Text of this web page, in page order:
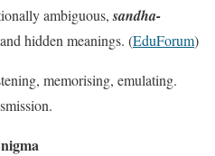
ambiguous,sandha-
hidden meanings. (EduForum)
memorising, emulating.